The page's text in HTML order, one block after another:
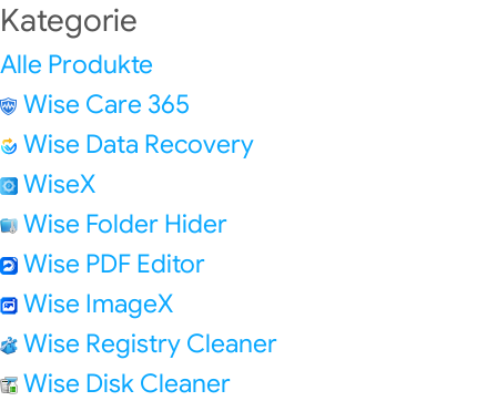
Kategorie
Alle Produkte
Wise Care 365
Wise Data Recovery
WiseX
Wise Folder Hider
Wise PDF Editor
Wise ImageX
Wise Registry Cleaner
Wise Disk Cleaner